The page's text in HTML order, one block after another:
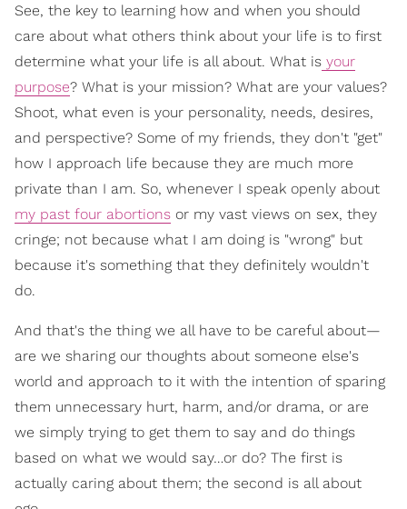
See, the key to learning how and when you should
care about what others think about your life is to first
determine what your life is all about. What is your
purpose? What is your mission? What are your values?
Shoot, what even is your personality, needs, desires,
and perspective? Some of my friends, they don't "get"
how I approach life because they are much more
private than I am. So, whenever I speak openly about
my past four abortions or my vast views on sex, they
cringe; not because what I am doing is "wrong" but
because it's something that they definitely wouldn't
do.
And that's the thing we all have to be careful about—
are we sharing our thoughts about someone else's
world and approach to it with the intention of sparing
them unnecessary hurt, harm, and/or drama, or are
we simply trying to get them to say and do things
based on what we would say…or do? The first is
actually caring about them; the second is all about